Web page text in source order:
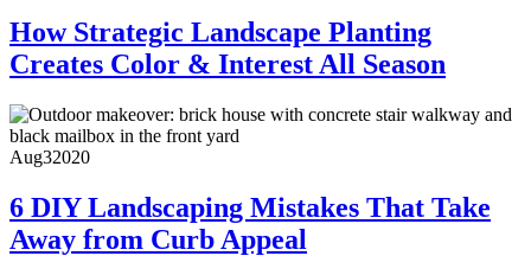
How Strategic Landscape Planting
Creates Color & Interest All Season
Aug32020
6 DIY Landscaping Mistakes That Take
Away from Curb Appeal